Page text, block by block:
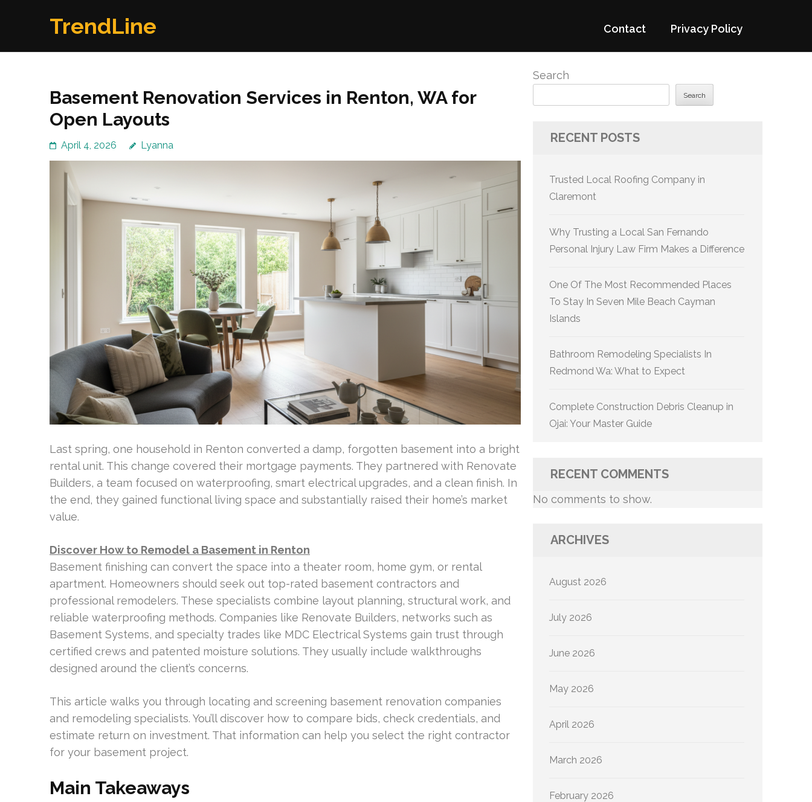
TrendLine Contact Privacy Policy
Basement Renovation Services in Renton, WA for
Open Layouts
April 4, 2026 Lyanna
Last spring, one household in Renton converted a damp, forgotten basement into a bright
rental unit. This change covered their mortgage payments. They partnered with Renovate
Builders, a team focused on waterproofing, smart electrical upgrades, and a clean finish. In
the end, they gained functional living space and substantially raised their home’s market
value.
Discover How to Remodel a Basement in Renton
Basement finishing can convert the space into a theater room, home gym, or rental
apartment. Homeowners should seek out top-rated basement contractors and
professional remodelers. These specialists combine layout planning, structural work, and
reliable waterproofing methods. Companies like Renovate Builders, networks such as
Basement Systems, and specialty trades like MDC Electrical Systems gain trust through
certified crews and patented moisture solutions. They usually include walkthroughs
designed around the client’s concerns.
This article walks you through locating and screening basement renovation companies
and remodeling specialists. You’ll discover how to compare bids, check credentials, and
estimate return on investment. That information can help you select the right contractor
for your basement project.
Main Takeaways
Search
Search
RECENT POSTS
Trusted Local Roofing Company in
Claremont
Why Trusting a Local San Fernando
Personal Injury Law Firm Makes a Difference
One Of The Most Recommended Places
To Stay In Seven Mile Beach Cayman
Islands
Bathroom Remodeling Specialists In
Redmond Wa: What to Expect
Complete Construction Debris Cleanup in
Ojai: Your Master Guide
RECENT COMMENTS
No comments to show.
ARCHIVES
August 2026
July 2026
June 2026
May 2026
April 2026
March 2026
February 2026